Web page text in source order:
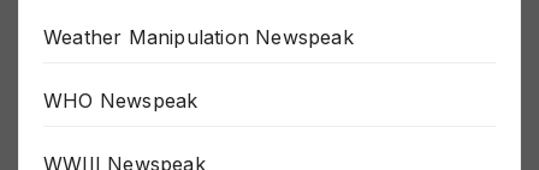
Weather Manipulation Newspeak
WHO Newspeak